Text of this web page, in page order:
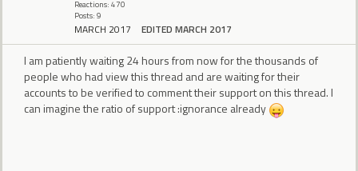
Reactions: 470
Posts: 9
MARCH 2017 EDITED MARCH 2017
I am patiently waiting 24 hours from now for the thousands of
people who had view this thread and are waiting for their
accounts to be verified to comment their support on this thread. I
can imagine the ratio of support :ignorance already